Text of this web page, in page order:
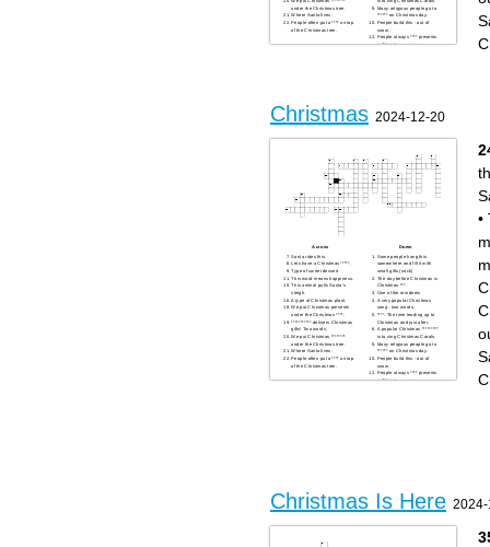
under the Christmas tree.
Where Santa lives.
People often put a **** on top
of the Christmas tree.
Many religious people go to
****** on Christmas day.
People build this - out of
snow.
People always **** presents
in Christmas paper.
Christmas 2024-12-20
Across
Santa rides this.
Lets have a Christmas *****.
Type of sweet dessert.
This word means happiness.
This animal pulls Santa's
sleigh.
A type of Christmas plant.
We put Christmas presents
under the Christmas ****.
*********** delivers Christmas
gifts! Two words.
We put Christmas ********
under the Christmas tree.
Where Santa lives.
People often put a **** on top
of the Christmas tree.
Down
Some people hang this
somewhere and fill it with
small gifts.(sock)
The day before Christmas is
Christmas ***.
One of the reindeers
A very popular Christmas
song - two words.
****. The time leading up to
Christmas and just after.
A popular Christmas *********
is to sing Christmas Carols.
Many religious people go to
****** on Christmas day.
People build this - out of
snow.
People always **** presents
in Christmas paper.
•
Christmas Is Here